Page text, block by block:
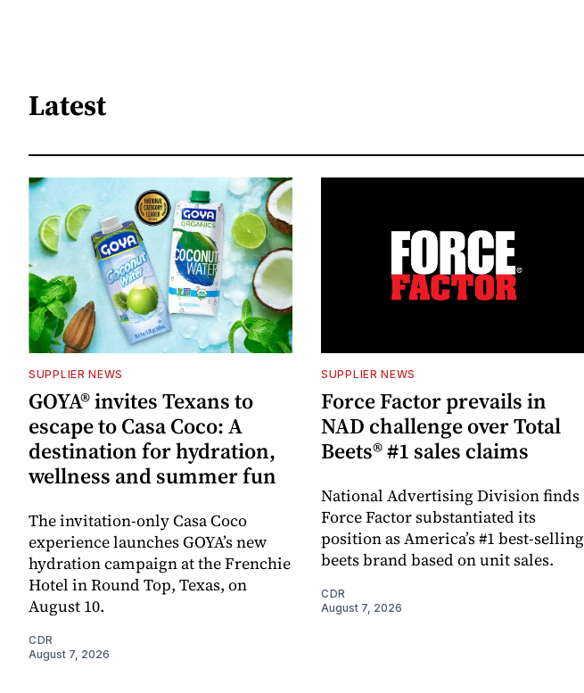
Latest
SUPPLIER NEWS
GOYA® invites Texans to
escape to Casa Coco: A
destination for hydration,
wellness and summer fun
The invitation-only Casa Coco
experience launches GOYA’s new
hydration campaign at the Frenchie
Hotel in Round Top, Texas, on
August 10.
CDR
August 7, 2026
SUPPLIER NEWS
Force Factor prevails in
NAD challenge over Total
Beets® #1 sales claims
National Advertising Division finds
Force Factor substantiated its
position as America’s #1 best-selling
beets brand based on unit sales.
CDR
August 7, 2026